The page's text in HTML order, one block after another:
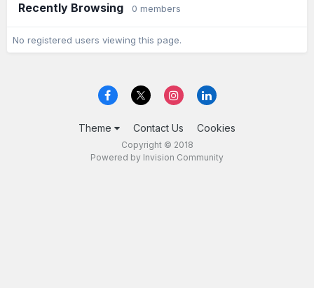
Recently Browsing 0 members
No registered users viewing this page.
Theme Contact Us Cookies
Copyright © 2018
Powered by Invision Community